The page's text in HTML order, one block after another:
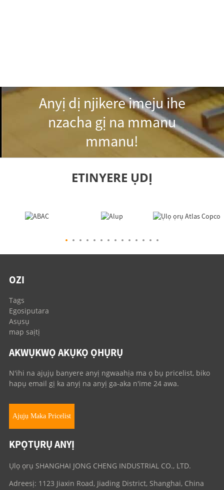
Anyị dị njikere imeju ihe
nzacha gị na mmanu
mmanu!
ETINYERE ỤDỊ
OZI
Tags
Egosiputara
Asụsụ
map saịtị
AKWỤKWỌ AKỤKỌ ỌHỤRỤ
N'ihi na ajụjụ banyere anyị ngwaahịa ma ọ bụ pricelist, biko
hapụ email gị ka anyị na anyị ga-aka n'ime 24 awa.
Ajụjụ Maka Pricelist
KPỌTỤRỤ ANYỊ
Ụlọ ọrụ SHANGHAI JONG CHENG INDUSTRIAL CO., LTD.
Adreesị: 1123 Jiaxin Road, Jiading District, Shanghai, China